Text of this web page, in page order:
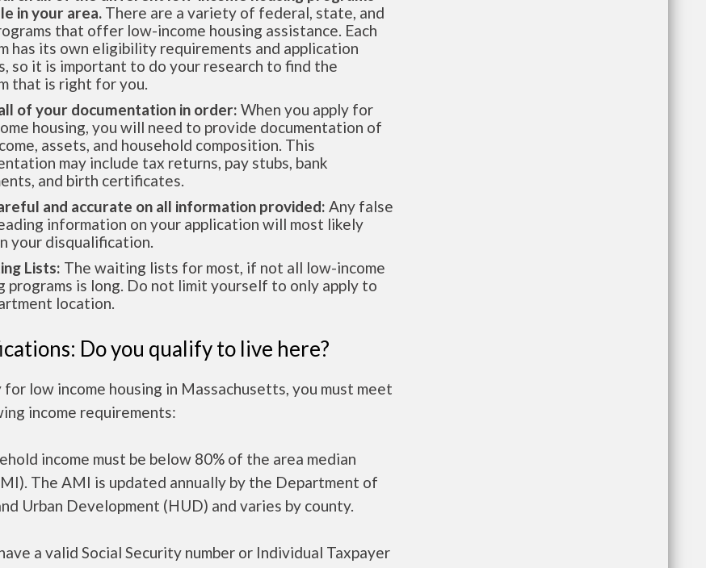
in your area. There are a variety of federal, state, and
that offer low-income housing assistance. Each
has its own eligibility requirements and application
so it is important to do your research to find the
that is right for you.
of your documentation in order: When you apply for
housing, you will need to provide documentation of
assets, and household composition. This
may include tax returns, pay stubs, bank
and birth certificates.
and accurate on all information provided: Any false
information on your application will most likely
your disqualification.
Lists: The waiting lists for most, if not all low-income
programs is long. Do not limit yourself to only apply to
location.
Do you qualify to live here?
low income housing in Massachusetts, you must meet
income requirements:
income must be below 80% of the area median
The AMI is updated annually by the Department of
Urban Development (HUD) and varies by county.
a valid Social Security number or Individual Taxpayer